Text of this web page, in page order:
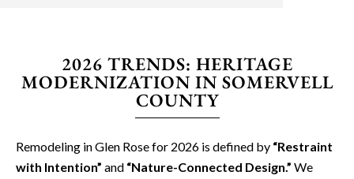
2026 TRENDS: HERITAGE
MODERNIZATION IN SOMERVELL
COUNTY
Remodeling in Glen Rose for 2026 is defined by “Restraint
with Intention” and “Nature-Connected Design.” We